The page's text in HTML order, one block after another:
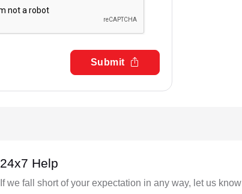
Submit
24x7 Help
If we fall short of your expectation in any way, let us know